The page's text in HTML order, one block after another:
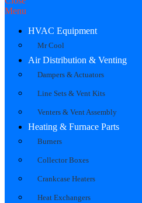
Menu
HVAC Equipment
Mr Cool
Air Distribution & Venting
Dampers & Actuators
Line Sets & Vent Kits
Venters & Vent Assembly
Heating & Furnace Parts
Burners
Collector Boxes
Crankcase Heaters
Heat Exchangers